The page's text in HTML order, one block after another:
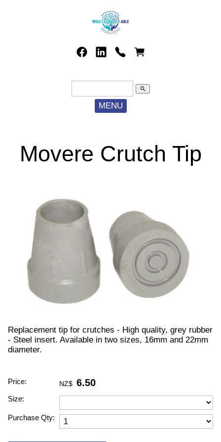
search
MENU
Movere Crutch Tip
Replacement tip for crutches - High quality, grey rubber
- Steel insert. Available in two sizes, 16mm and 22mm
diameter.
Price: NZ$ 6.50
Size:
Purchase Qty: